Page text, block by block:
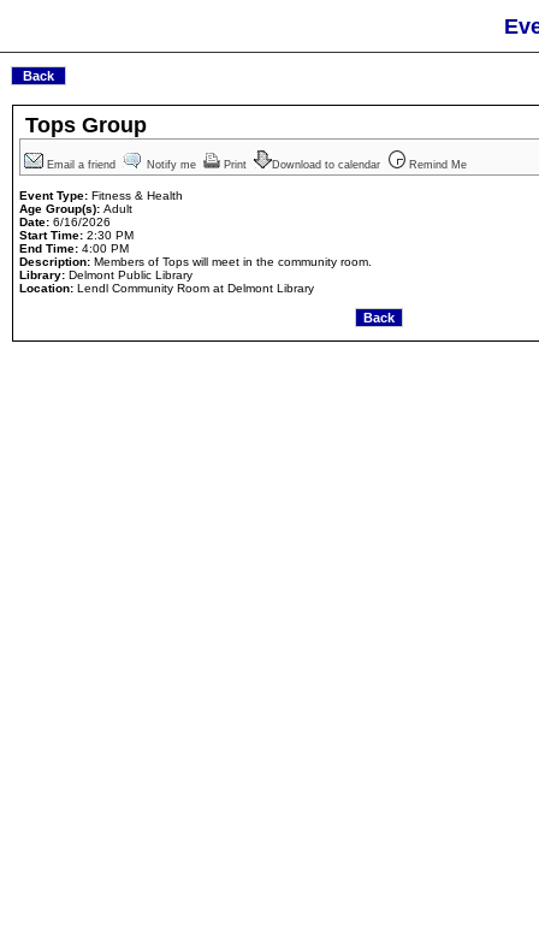
Tops Group
Email a friend Notify me Print Download to calendar Remind Me
Event Type: Fitness & Health
Age Group(s): Adult
Date: 6/16/2026
Start Time: 2:30 PM
End Time: 4:00 PM
Description: Members of Tops will meet in the community room.
Library: Delmont Public Library
Location: Lendl Community Room at Delmont Library